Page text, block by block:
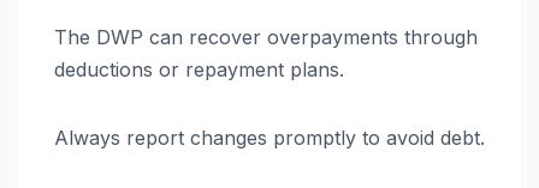
The DWP can recover overpayments through
deductions or repayment plans.
Always report changes promptly to avoid debt.